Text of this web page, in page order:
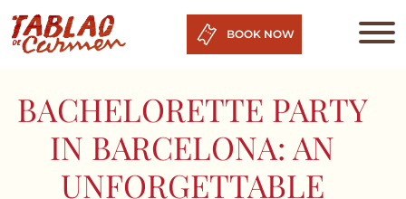
BOOK NOW
BACHELORETTE PARTY
IN BARCELONA: AN
UNFORGETTABLE